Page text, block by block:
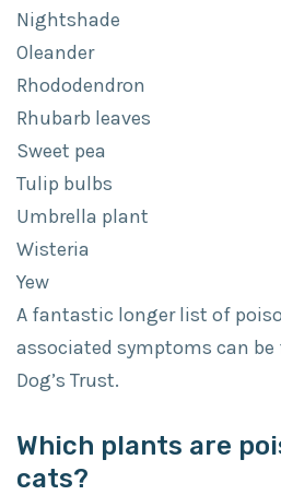
Nightshade
Oleander
Rhododendron
Rhubarb leaves
Sweet pea
Tulip bulbs
Umbrella plant
Wisteria
Yew
A fantastic longer list of
associated symptoms can be
Dog’s Trust.
Which plants are
cats?